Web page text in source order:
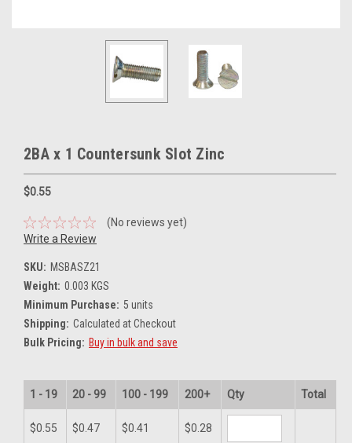
2BA x 1 Countersunk Slot Zinc
$0.55
(No reviews yet)
Write a Review
SKU: MSBASZ21
Weight: 0.003 KGS
Minimum Purchase: 5 units
Shipping: Calculated at Checkout
Bulk Pricing: Buy in bulk and save
1 - 19 20 - 99 100 - 199 200+ Qty Total
$0.55 $0.47 $0.41 $0.28